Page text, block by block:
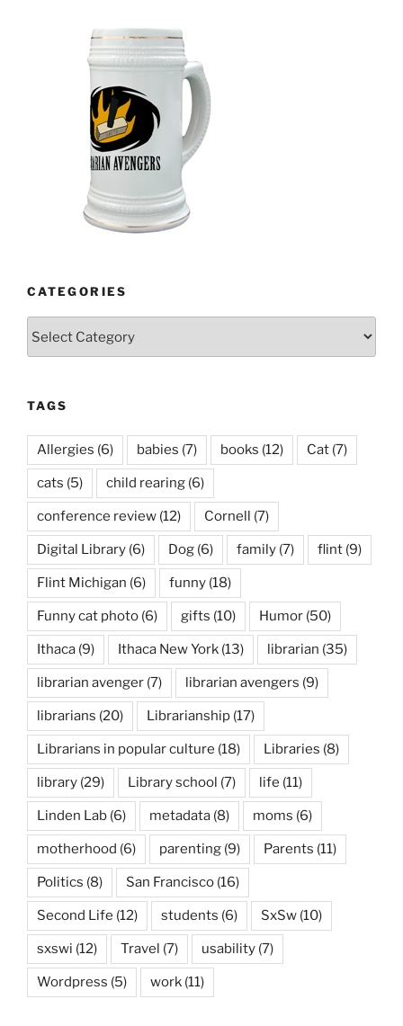
CATEGORIES
TAGS
Allergies (6) babies (7) books (12) Cat (7)
cats (5) child rearing (6)
conference review (12) Cornell (7)
Digital Library (6) Dog (6) family (7) flint (9)
Flint Michigan (6) funny (18)
Funny cat photo (6) gifts (10) Humor (50)
Ithaca (9) Ithaca New York (13) librarian (35)
librarian avenger (7) librarian avengers (9)
librarians (20) Librarianship (17)
Librarians in popular culture (18) Libraries (8)
library (29) Library school (7) life (11)
Linden Lab (6) metadata (8) moms (6)
motherhood (6) parenting (9) Parents (11)
Politics (8) San Francisco (16)
Second Life (12) students (6) SxSw (10)
sxswi (12) Travel (7) usability (7)
Wordpress (5) work (11)